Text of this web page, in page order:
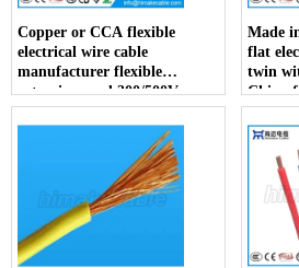
Copper or CCA flexible
electrical wire cable
manufacturer flexible
extension cord 300/500V
China factory
Made
flat
twin
China